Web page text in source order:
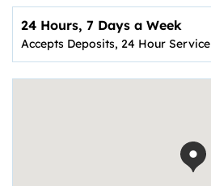
24 Hours, 7 Days a Week
Accepts Deposits, 24 Hour Service